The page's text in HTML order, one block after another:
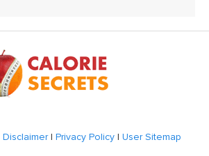
Disclaimer| Privacy Policy| User Sitemap